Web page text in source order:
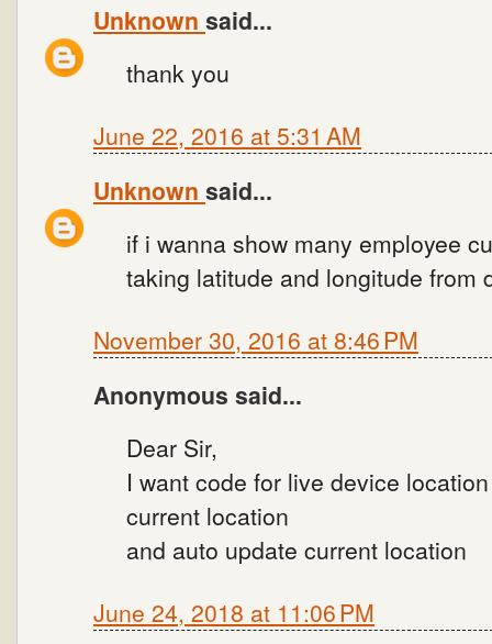
Unknown said...
thank you
June 22, 2016 at 5:31 AM
Unknown said...
if i wanna show many employee
taking latitude and longitude from
November 30, 2016 at 8:46 PM
Anonymous said...
Dear Sir,
I want code for live device
current location
and auto update current location
June 24, 2018 at 11:06 PM